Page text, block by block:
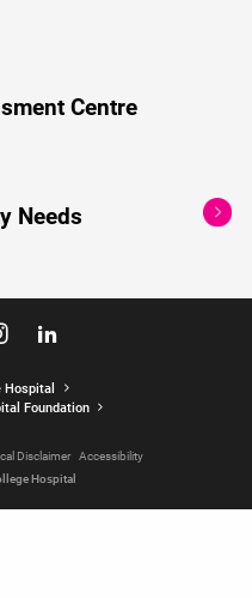
Centre
Needs
Hospital
Foundation
Disclaimer Accessibility
Hospital